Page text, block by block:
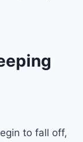
to fall off,